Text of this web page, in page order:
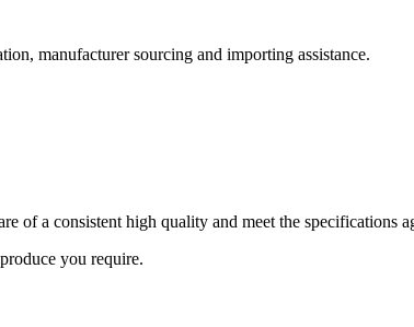
manufacturer sourcing and importing assistance.
of a consistent high quality and meet the specifications
you require.